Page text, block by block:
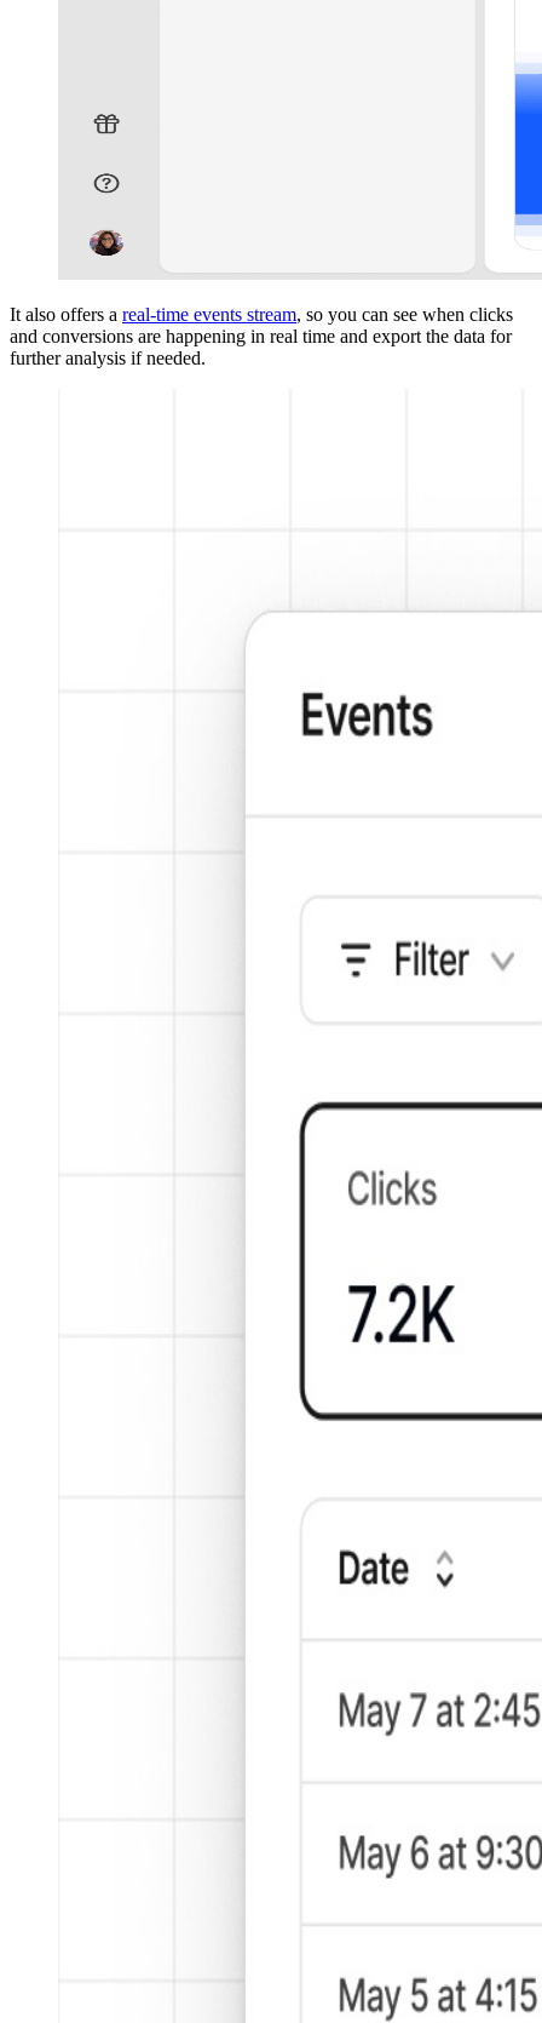
It also offers a real-time events stream, so you can see when clicks
and conversions are happening in real time and export the data for
further analysis if needed.